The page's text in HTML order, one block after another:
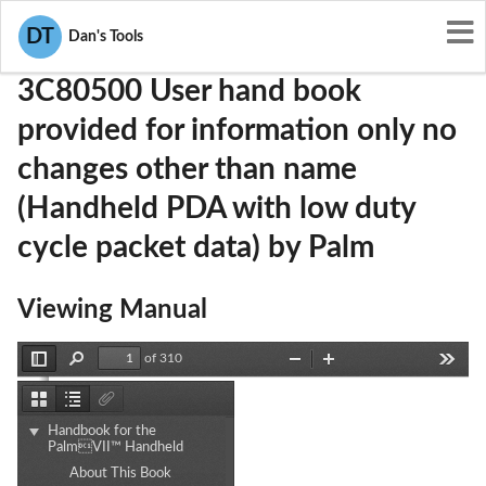
DT Dan's Tools
User Manuals
3C80500 User hand book
provided for information only no
changes other than name
(Handheld PDA with low duty
cycle packet data) by Palm
Viewing Manual
ThumbnailsDocument
Outline
Handbook for the
PalmVII™ Handheld
About This Book
Toggle
Sidebar
Find
of 310
Zoom
Handbook